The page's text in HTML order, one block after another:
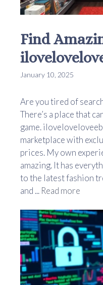
Find
January 10, 2025
Are you tired of
There’s a place that
game.
marketplace with
prices. My own
amazing. It has
to the latest fashion
and ... Read more